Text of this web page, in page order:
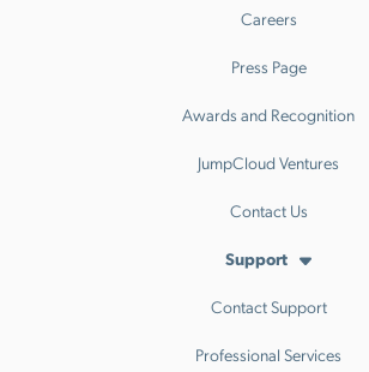
Careers
Press Page
Awards and Recognition
JumpCloud Ventures
Contact Us
Support
Contact Support
Professional Services